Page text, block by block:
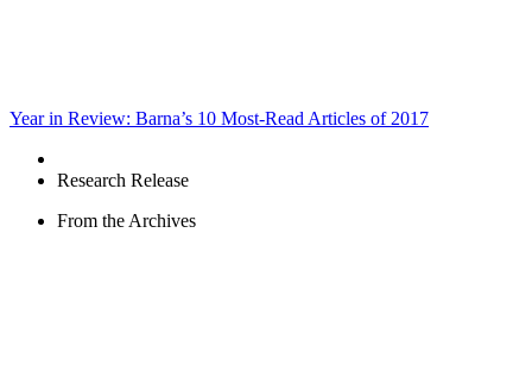
Year in Review: Barna’s 10 Most-Read Articles of 2017
Research Release
From the Archives